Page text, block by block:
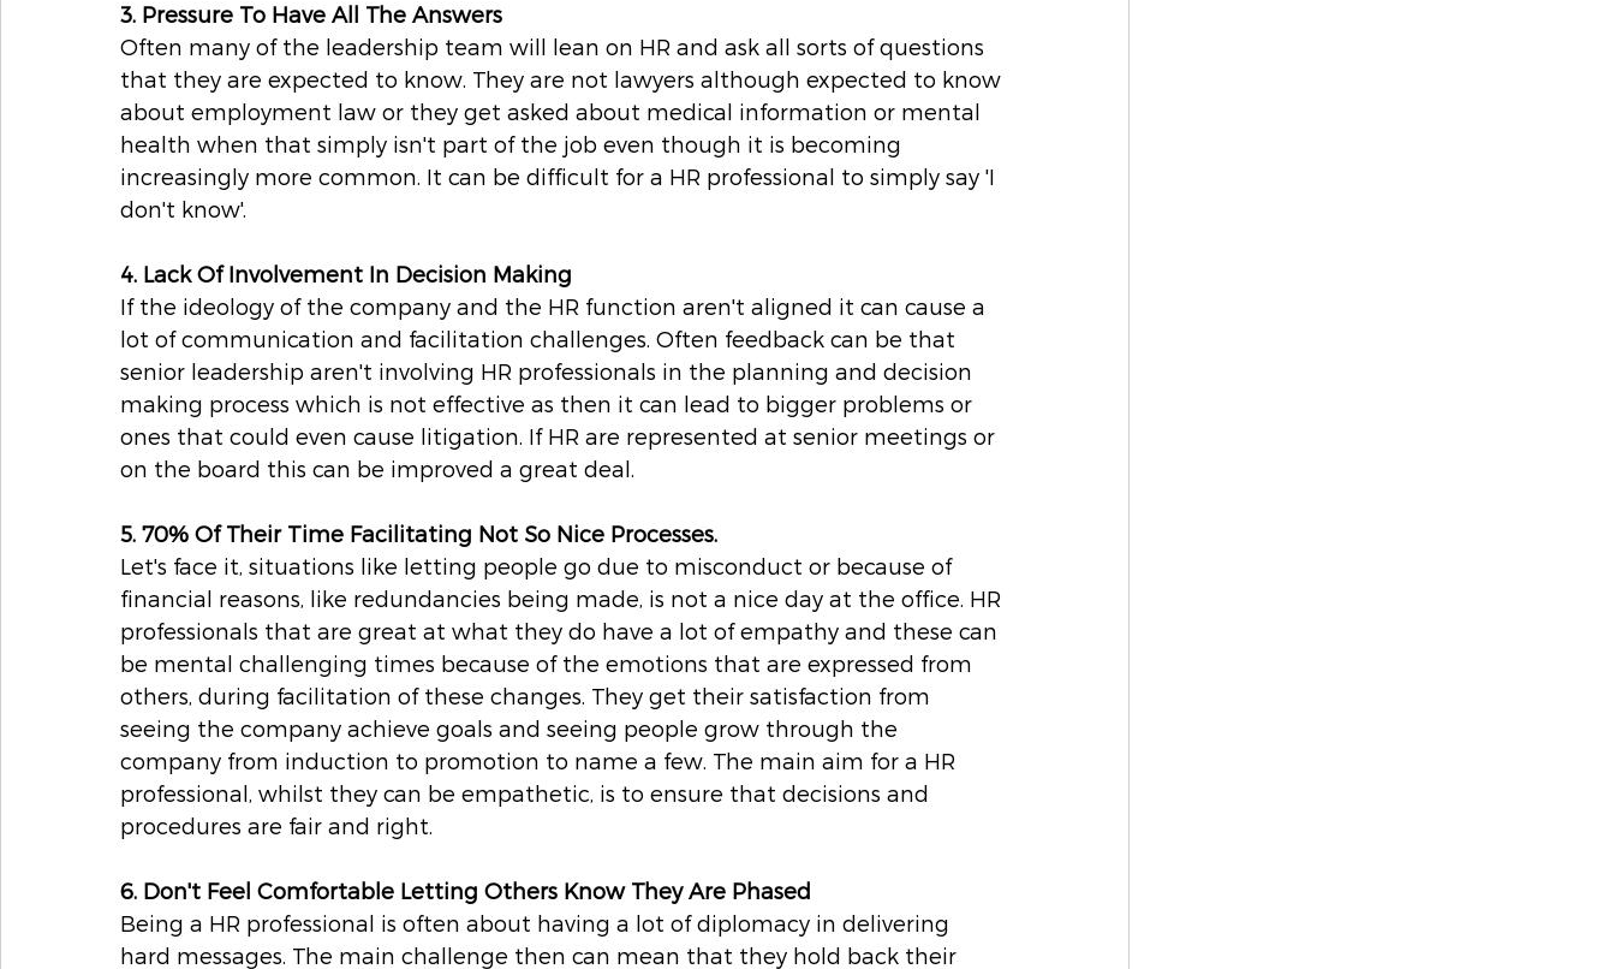
3. Pressure To Have All The Answers
Often many of the leadership team will lean on HR and ask all sorts of questions
that they are expected to know. They are not lawyers although expected to know
about employment law or they get asked about medical information or mental
health when that simply isn't part of the job even though it is becoming
increasingly more common. It can be difficult for a HR professional to simply say 'I
don't know'.
4. Lack Of Involvement In Decision Making
If the ideology of the company and the HR function aren't aligned it can cause a
lot of communication and facilitation challenges. Often feedback can be that
senior leadership aren't involving HR professionals in the planning and decision
making process which is not effective as then it can lead to bigger problems or
ones that could even cause litigation. If HR are represented at senior meetings or
on the board this can be improved a great deal.
5. 70% Of Their Time Facilitating Not So Nice Processes.
Let's face it, situations like letting people go due to misconduct or because of
financial reasons, like redundancies being made, is not a nice day at the office. HR
professionals that are great at what they do have a lot of empathy and these can
be mental challenging times because of the emotions that are expressed from
others, during facilitation of these changes. They get their satisfaction from
seeing the company achieve goals and seeing people grow through the
company from induction to promotion to name a few. The main aim for a HR
professional, whilst they can be empathetic, is to ensure that decisions and
procedures are fair and right.
6. Don't Feel Comfortable Letting Others Know They Are Phased
Being a HR professional is often about having a lot of diplomacy in delivering
hard messages. The main challenge then can mean that they hold back their